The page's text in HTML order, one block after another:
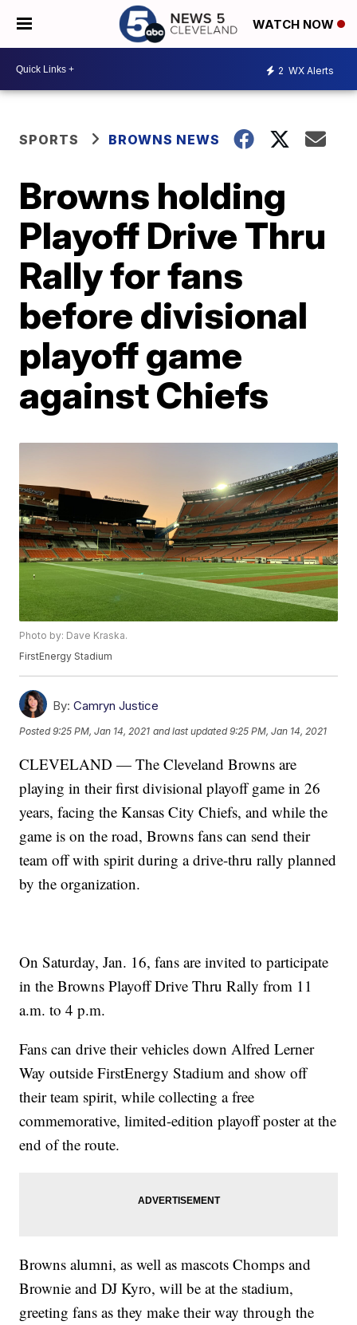
WATCH NOW
2 WX Alerts
SPORTS BROWNS NEWS
Browns holding
Playoff Drive Thru
Rally for fans
before divisional
playoff game
against Chiefs
Photo by: Dave Kraska.
FirstEnergy Stadium
By: Camryn Justice
Posted9:25 PM, Jan 14, 2021 and last updated 9:25 PM, Jan 14, 2021
CLEVELAND — The Cleveland Browns are
playing in their first divisional playoff game in 26
years, facing the Kansas City Chiefs, and while the
game is on the road, Browns fans can send their
team off with spirit during a drive-thru rally planned
by the organization.
On Saturday, Jan. 16, fans are invited to participate
in the Browns Playoff Drive Thru Rally from 11
a.m. to 4 p.m.
Fans can drive their vehicles down Alfred Lerner
Way outside FirstEnergy Stadium and show off
their team spirit, while collecting a free
commemorative, limited-edition playoff poster at the
end of the route.
Browns alumni, as well as mascots Chomps and
Brownie and DJ Kyro, will be at the stadium,
greeting fans as they make their way through the